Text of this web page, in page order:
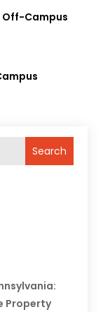
Search
Property
Off-Campus